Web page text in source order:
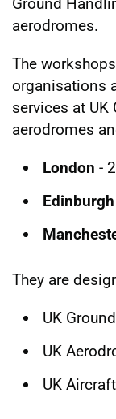
aerodromes.
The
organisations
services at UK
aerodromes
London -
Edinburgh
They are
UK
UK
UK